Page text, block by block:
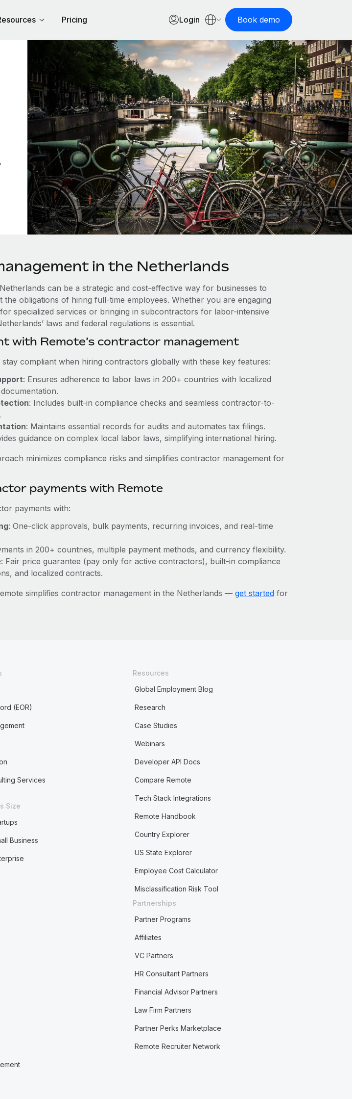
Pricing Login Book demo
in the Netherlands
can be a strategic and cost-effective way for businesses to
obligations of hiring full-time employees. Whether you are engaging
specialized services or bringing in subcontractors for labor-intensive
laws and federal regulations is essential.
with Remote’s contractor management
stay compliant when hiring contractors globally with these key features:
: Ensures adherence to labor laws in 200+ countries with localized
: Includes built-in compliance checks and seamless contractor-to-
: Maintains essential records for audits and automates tax filings.
guidance on complex local labor laws, simplifying international hiring.
minimizes compliance risks and simplifies contractor management for
payments with Remote
payments with:
: One-click approvals, bulk payments, recurring invoices, and real-time
in 200+ countries, multiple payment methods, and currency flexibility.
: Fair price guarantee (pay only for active contractors), built-in compliance
and localized contracts.
simplifies contractor management in the Netherlands — get startedfor
(EOR)
Services
Size
Business
Resources
Global Employment Blog
Research
Case Studies
Webinars
Developer API Docs
Compare Remote
Tech Stack Integrations
Remote Handbook
Country Explorer
US State Explorer
Employee Cost Calculator
Misclassification Risk Tool
Partnerships
Partner Programs
Affiliates
VC Partners
HR Consultant Partners
Financial Advisor Partners
Law Firm Partners
Partner Perks Marketplace
Remote Recruiter Network